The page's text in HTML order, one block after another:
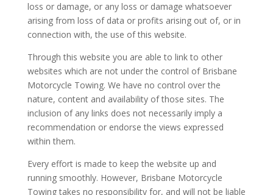
loss or damage, or any loss or damage whatsoever
arising from loss of data or profits arising out of, or in
connection with, the use of this website.
Through this website you are able to link to other
websites which are not under the control of Brisbane
Motorcycle Towing. We have no control over the
nature, content and availability of those sites. The
inclusion of any links does not necessarily imply a
recommendation or endorse the views expressed
within them.
Every effort is made to keep the website up and
running smoothly. However, Brisbane Motorcycle
Towing takes no responsibility for, and will not be liable